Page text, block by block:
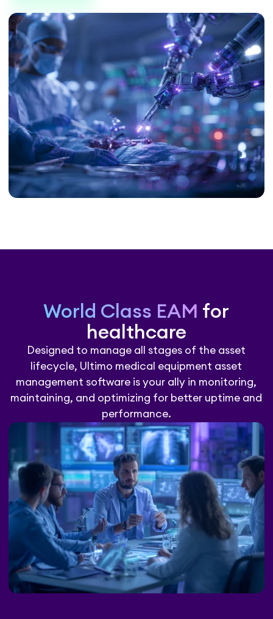
World Class EAM for
healthcare
Designed to manage all stages of the asset
lifecycle, Ultimo medical equipment asset
management software is your ally in monitoring,
maintaining, and optimizing for better uptime and
performance.